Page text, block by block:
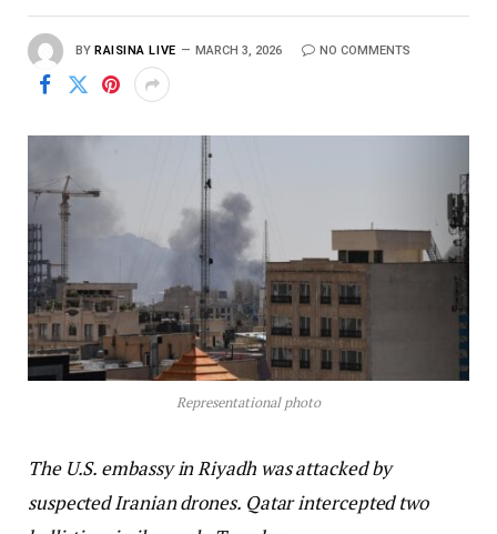
BY RAISINA LIVE MARCH 3, 2026 NO COMMENTS
Representational photo
The U.S. embassy in Riyadh was attacked by
suspected Iranian drones. Qatar intercepted two